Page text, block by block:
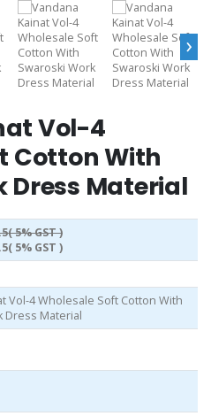
›
Vol-4
Cotton With
Dress Material
5% GST )
5% GST )
Vol-4 Wholesale Soft Cotton With
Dress Material